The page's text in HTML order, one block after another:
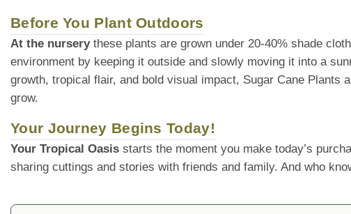
Before You Plant Outdoors
At the nurserythese plants are grown under 20-40% shade
environment by keeping it outside and slowly moving it into a
growth, tropical flair, and bold visual impact, Sugar Cane
grow.
Your Journey Begins Today!
Your Tropical Oasis starts the moment you make today’s
sharing cuttings and stories with friends and family. And who